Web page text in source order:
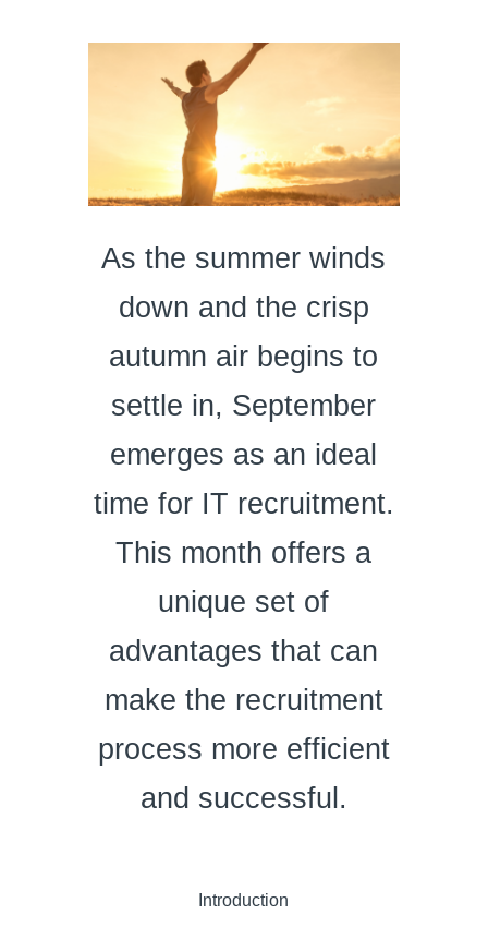
As the summer winds
down and the crisp
autumn air begins to
settle in, September
emerges as an ideal
time for IT recruitment.
This month offers a
unique set of
advantages that can
make the recruitment
process more efficient
and successful.
Introduction